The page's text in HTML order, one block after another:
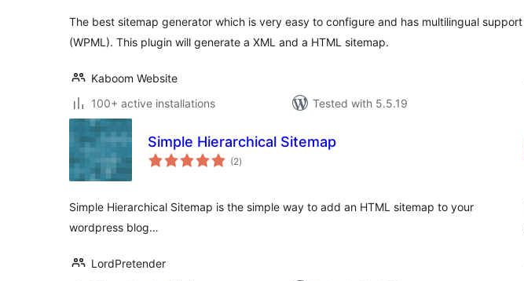
The best sitemap generator which is very easy to configure and has multilingual support
(WPML). This plugin will generate a XML and a HTML sitemap.
Kaboom Website
100+ active installations
Tested with 5.5.19
Simple Hierarchical Sitemap
(2total
ratings
)
Simple Hierarchical Sitemap is the simple way to add an HTML sitemap to your
wordpress blog…
LordPretender